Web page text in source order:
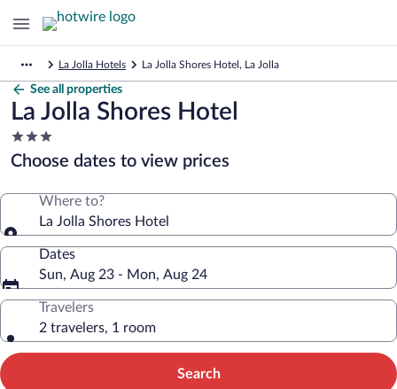
La Jolla Hotels La Jolla Shores Hotel, La Jolla
See all properties
La Jolla Shores Hotel
3.0
star
property
Choose dates to view prices
Where to?
La Jolla Shores Hotel
Dates
Sun, Aug 23 - Mon, Aug 24
Travelers
2 travelers, 1 room
Search